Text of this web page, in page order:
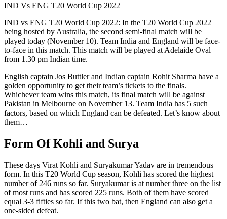
IND Vs ENG T20 World Cup 2022
IND vs ENG T20 World Cup 2022: In the T20 World Cup 2022
being hosted by Australia, the second semi-final match will be
played today (November 10). Team India and England will be face-
to-face in this match. This match will be played at Adelaide Oval
from 1.30 pm Indian time.
English captain Jos Buttler and Indian captain Rohit Sharma have a
golden opportunity to get their team’s tickets to the finals.
Whichever team wins this match, its final match will be against
Pakistan in Melbourne on November 13. Team India has 5 such
factors, based on which England can be defeated. Let’s know about
them…
Form Of Kohli and Surya
These days Virat Kohli and Suryakumar Yadav are in tremendous
form. In this T20 World Cup season, Kohli has scored the highest
number of 246 runs so far. Suryakumar is at number three on the list
of most runs and has scored 225 runs. Both of them have scored
equal 3-3 fifties so far. If this two bat, then England can also get a
one-sided defeat.